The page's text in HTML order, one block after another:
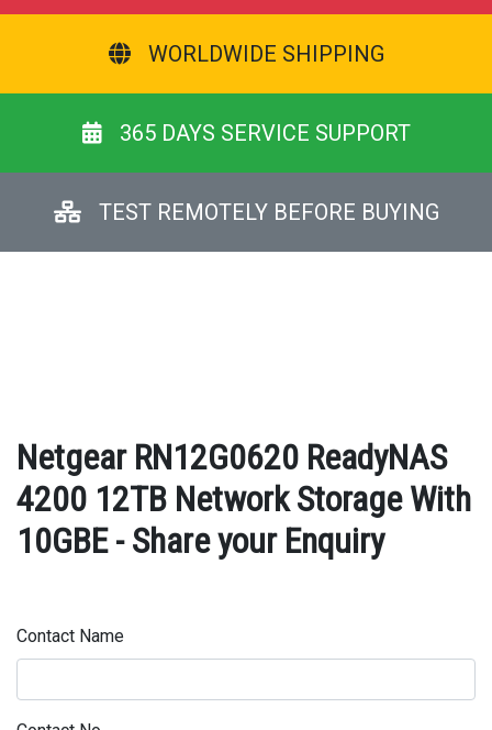
WORLDWIDE SHIPPING
365 DAYS SERVICE SUPPORT
TEST REMOTELY BEFORE BUYING
Netgear RN12G0620 ReadyNAS
4200 12TB Network Storage With
10GBE - Share your Enquiry
Contact Name